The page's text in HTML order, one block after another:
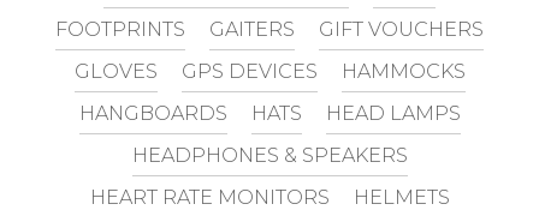
FOOTPRINTS
GAITERS
GIFT VOUCHERS
GLOVES
GPS DEVICES
HAMMOCKS
HANGBOARDS
HATS
HEAD LAMPS
HEADPHONES & SPEAKERS
HEART RATE MONITORS
HELMETS